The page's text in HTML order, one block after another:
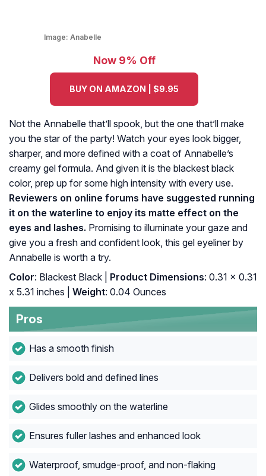
Image: Anabelle
Now 9% Off
BUY ON AMAZON | $9.95
Not the Annabelle that’ll spook, but the one that’ll make
you the star of the party! Watch your eyes look bigger,
sharper, and more defined with a coat of Annabelle’s
creamy gel formula. And given it is the blackest black
color, prep up for some high intensity with every use.
Reviewers on online forums have suggested running
it on the waterline to enjoy its matte effect on the
eyes and lashes. Promising to illuminate your gaze and
give you a fresh and confident look, this gel eyeliner by
Annabelle is worth a try.
Color: Blackest Black | Product Dimensions: 0.31 x 0.31
x 5.31 inches |
Weight: 0.04 Ounces
Pros
Has a smooth finish
Delivers bold and defined lines
Glides smoothly on the waterline
Ensures fuller lashes and enhanced look
Waterproof, smudge-proof, and non-flaking